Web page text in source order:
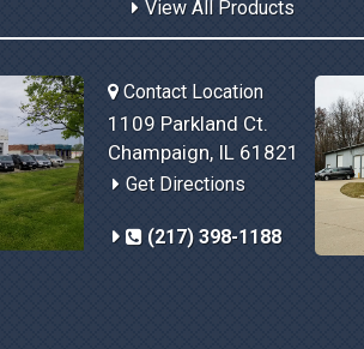
View All Products
Contact Location
1109 Parkland Ct.
Champaign, IL 61821
Get Directions
(217) 398-1188